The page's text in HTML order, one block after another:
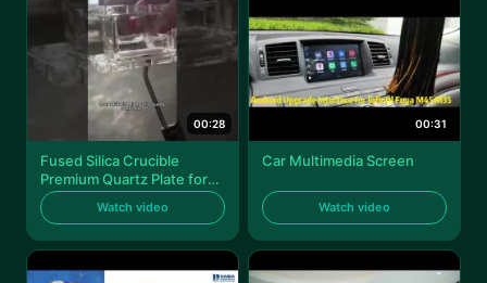
00:28
Fused Silica Crucible
Premium Quartz Plate for
High-Temperature
ApplicationsWatch video
00:31
Car Multimedia Screen
Watch video